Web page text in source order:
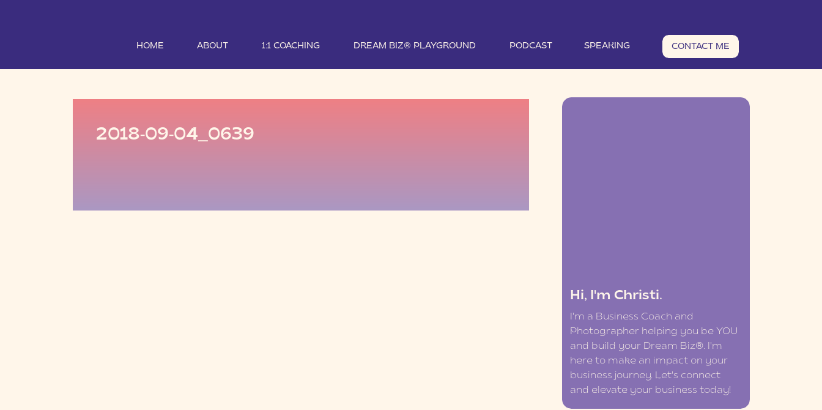
HOME ABOUT PODCAST SPEAKING CONTACT ME
1:1 COACHING DREAM BIZ® PLAYGROUND
Hi, I'm Christi.
I'm a Business Coach and
Photographer helping you be YOU
and build your Dream Biz®. I'm
here to make an impact on your
business journey. Let's connect
and elevate your business today!
2018-09-04_0639